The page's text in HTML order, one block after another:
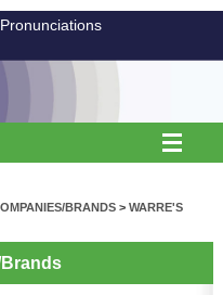
BRANDS > WARRE'S